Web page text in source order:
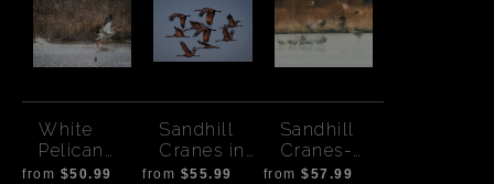
White
Pelican
takeoff
from $50.99
Sandhill
Cranes in
Flight-
from $55.99
Sandhill
Cranes-
Stylized
from $57.99